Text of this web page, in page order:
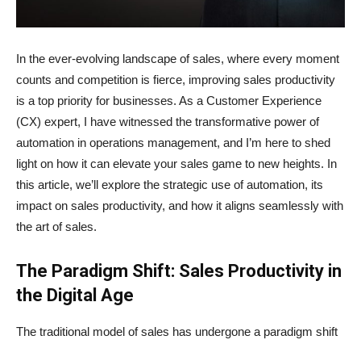
In the ever-evolving landscape of sales, where every moment
counts and competition is fierce, improving sales productivity
is a top priority for businesses. As a Customer Experience
(CX) expert, I have witnessed the transformative power of
automation in operations management, and I’m here to shed
light on how it can elevate your sales game to new heights. In
this article, we’ll explore the strategic use of automation, its
impact on sales productivity, and how it aligns seamlessly with
the art of sales.
The Paradigm Shift: Sales Productivity in
the Digital Age
The traditional model of sales has undergone a paradigm shift